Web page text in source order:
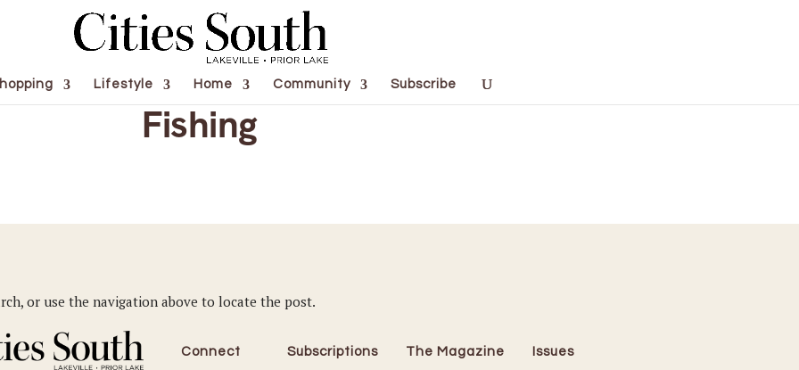
Lifestyle Home Community Subscribe
Fishing
or use the navigation above to locate the post.
Connect Subscriptions The Magazine Issues